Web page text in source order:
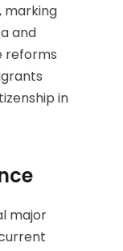
marking
and
reforms
in
major